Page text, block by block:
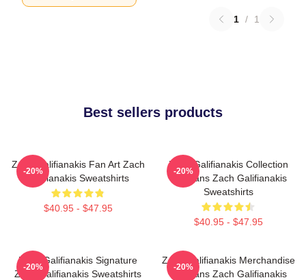
1 / 1
Best sellers products
Zach Galifianakis Fan Art Zach
Galifianakis Sweatshirts
$40.95 - $47.95
-20%
Zach Galifianakis Collection
For Fans Zach Galifianakis
Sweatshirts
$40.95 - $47.95
-20%
Zach Galifianakis Signature
Zach Galifianakis Sweatshirts
-20%
Zach Galifianakis Merchandise
For Fans Zach Galifianakis
-20%